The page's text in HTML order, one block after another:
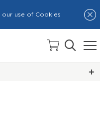
use of Cookies